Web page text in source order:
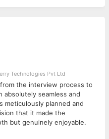
Technologies Pvt Ltd
the interview process to
absolutely seamless and
meticulously planned and
that it made the
but genuinely enjoyable.